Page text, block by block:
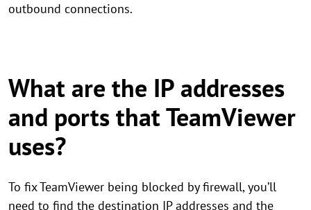
outbound connections.
What are the IP addresses
and ports that TeamViewer
uses?
To fix TeamViewer being blocked by firewall, you’ll
need to find the destination IP addresses and the